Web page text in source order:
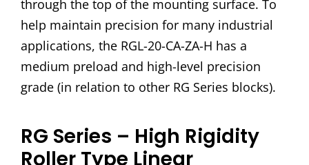
through the top of the mounting surface. To
help maintain precision for many industrial
applications, the RGL-20-CA-ZA-H has a
medium preload and high-level precision
grade (in relation to other RG Series blocks).
RG Series – High Rigidity
Roller Type Linear